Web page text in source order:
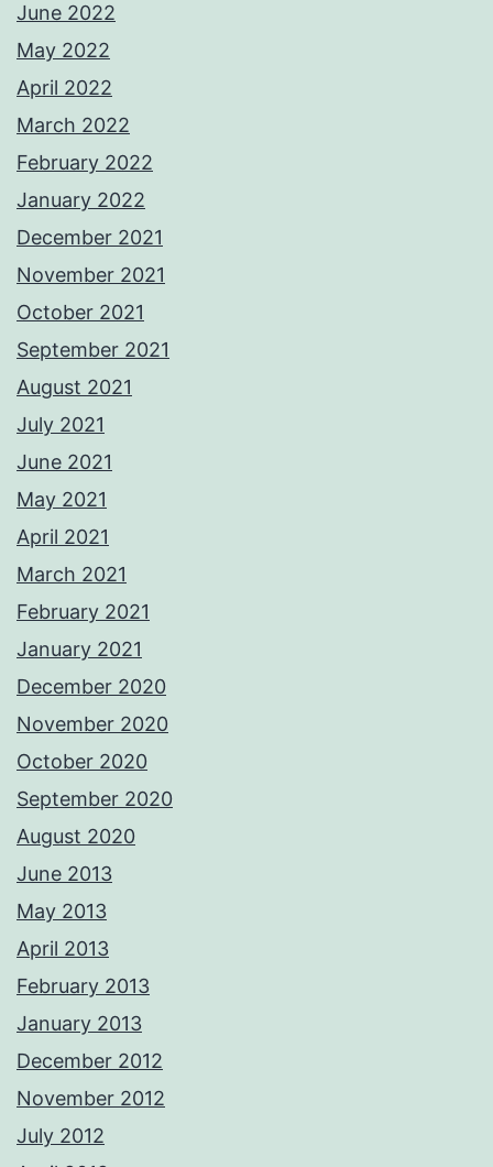
June 2022
May 2022
April 2022
March 2022
February 2022
January 2022
December 2021
November 2021
October 2021
September 2021
August 2021
July 2021
June 2021
May 2021
April 2021
March 2021
February 2021
January 2021
December 2020
November 2020
October 2020
September 2020
August 2020
June 2013
May 2013
April 2013
February 2013
January 2013
December 2012
November 2012
July 2012